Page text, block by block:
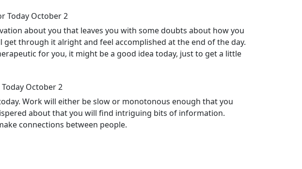
Today October 2
about you that leaves you with some doubts about how you
through it alright and feel accomplished at the end of the day.
for you, it might be a good idea today, just to get a little
October 2
Work will either be slow or monotonous enough that you
about that you will find intriguing bits of information.
connections between people.